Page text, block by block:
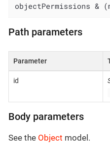
objectPermissions &
Path parameters
Parameter
id
Body parameters
See the Object model.